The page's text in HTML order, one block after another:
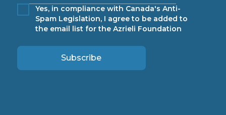
Yes, in compliance with Canada's Anti-
Spam Legislation, I agree to be added to
the email list for the Azrieli Foundation
Subscribe